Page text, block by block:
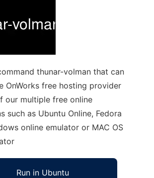
thunar-volman that can
OnWorks free hosting provider
our multiple free online
such as Ubuntu Online, Fedora
online emulator or MAC OS
Run in Ubuntu